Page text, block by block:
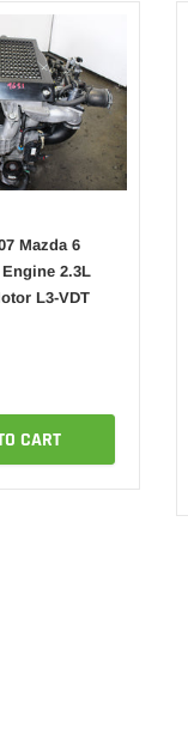
Mazda 6
2.3L
L3-VDT
CART